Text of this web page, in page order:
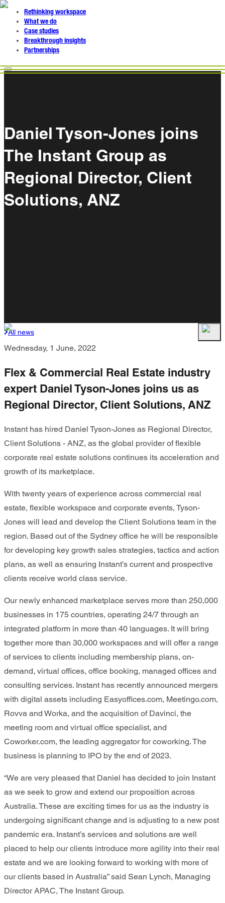
Rethinking workspace
What we do
Case studies
Breakthrough insights
Partnerships
Daniel Tyson-Jones joins
The Instant Group as
Regional Director, Client
Solutions, ANZ
All news
Wednesday, 1 June, 2022
Flex & Commercial Real Estate industry
expert Daniel Tyson-Jones joins us as
Regional Director, Client Solutions, ANZ
Instant has hired Daniel Tyson-Jones as Regional Director,
Client Solutions - ANZ, as the global provider of flexible
corporate real estate solutions continues its acceleration and
growth of its marketplace.
With twenty years of experience across commercial real
estate, flexible workspace and corporate events, Tyson-
Jones will lead and develop the Client Solutions team in the
region. Based out of the Sydney office he will be responsible
for developing key growth sales strategies, tactics and action
plans, as well as ensuring Instant’s current and prospective
clients receive world class service.
Our newly enhanced marketplace serves more than 250,000
businesses in 175 countries, operating 24/7 through an
integrated platform in more than 40 languages. It will bring
together more than 30,000 workspaces and will offer a range
of services to clients including membership plans, on-
demand, virtual offices, office booking, managed offices and
consulting services. Instant has recently announced mergers
with digital assets including Easyoffices.com, Meetingo.com,
Rovva and Worka, and the acquisition of Davinci, the
meeting room and virtual office specialist, and
Coworker.com, the leading aggregator for coworking. The
business is planning to IPO by the end of 2023.
“We are very pleased that Daniel has decided to join Instant
as we seek to grow and extend our proposition across
Australia. These are exciting times for us as the industry is
undergoing significant change and is adjusting to a new post
pandemic era. Instant’s services and solutions are well
placed to help our clients introduce more agility into their real
estate and we are looking forward to working with more of
our clients based in Australia” said Sean Lynch, Managing
Director APAC, The Instant Group.